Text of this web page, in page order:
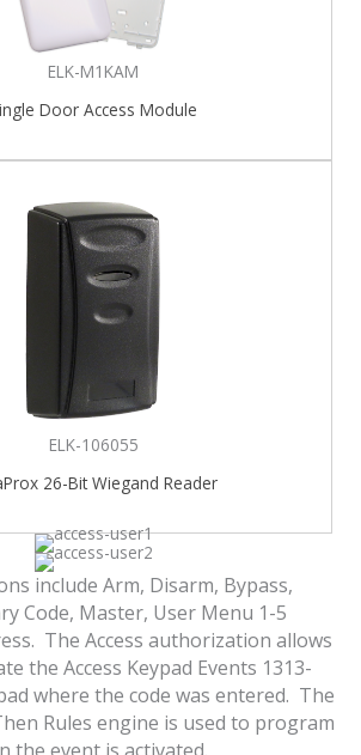
ELK-M1KAM
Door Access Module
ELK-106055
26-Bit Wiegand Reader
include Arm, Disarm, Bypass,
Code, Master, User Menu 1-5
The Access authorization allows
the Access Keypad Events 1313-
where the code was entered. The
Rules engine is used to program